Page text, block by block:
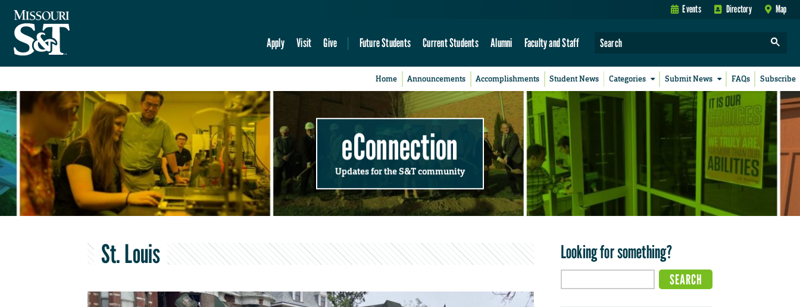
Events Directory Map
Apply Visit Give Future Students Current Students Alumni Faculty and Staff
Home Announcements Accomplishments Student News Categories Submit News FAQs Subscribe
eConnection
Updates for the S&T community
St. Louis Looking for something?